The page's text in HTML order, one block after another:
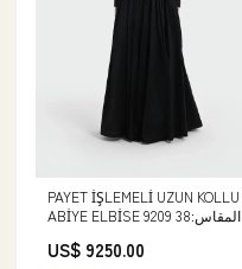
PAYET İŞLEMELİ UZUN KOLLU
ABİYE ELBİSE 9209 المقاس:38
US$ 9250.00